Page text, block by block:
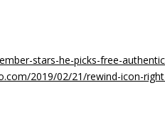
stars-he-picks-free-
2019/02/21/rewind-icon-